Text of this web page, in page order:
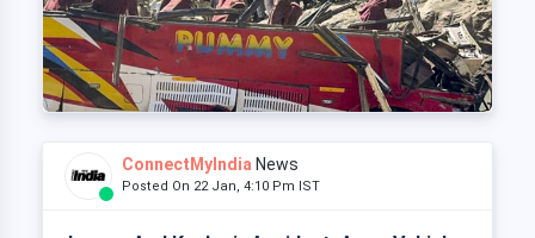
ConnectMyIndia News
Posted On 22 Jan, 4:10 Pm IST